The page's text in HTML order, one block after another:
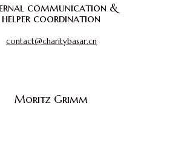
communication &
helper coordination
contact@charitybasar.cn
Moritz Grimm